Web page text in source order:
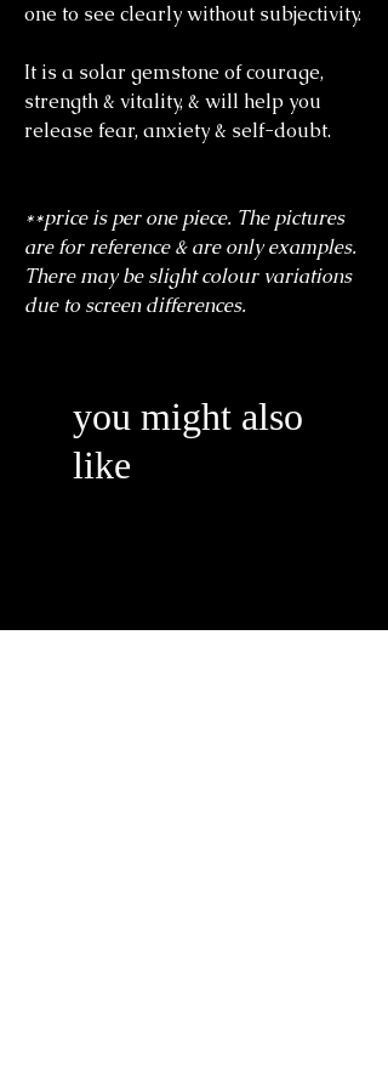
one to see clearly without subjectivity.
It is a solar gemstone of courage,
strength & vitality, & will help you
release fear, anxiety & self-doubt.
**price is per one piece. The pictures
are for reference & are only examples.
There may be slight colour variations
due to screen differences.
you might also
like